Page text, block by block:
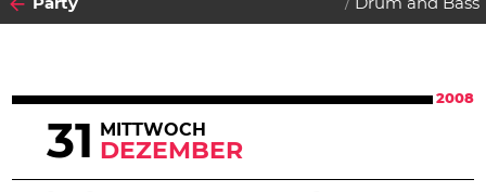
Party Drum and Bass
2008
31 MITTWOCH
DEZEMBER